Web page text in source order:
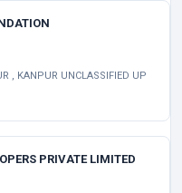
, KANPUR UNCLASSIFIED UP
PRIVATE LIMITED